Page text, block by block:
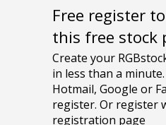
Free register
this free stock